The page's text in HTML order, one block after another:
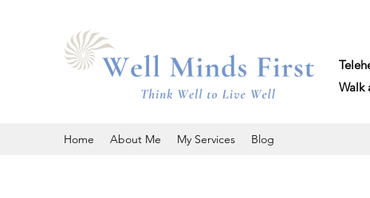
Walk
Home About Me My Services Blog